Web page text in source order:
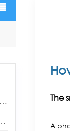
The
A